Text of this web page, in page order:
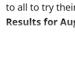
to all to try
Results for